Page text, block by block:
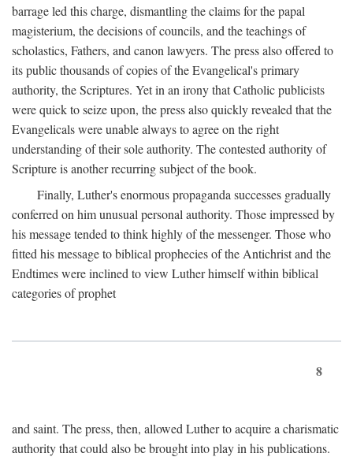
barrage led this charge, dismantling the claims for the papal
magisterium, the decisions of councils, and the teachings of
scholastics, Fathers, and canon lawyers. The press also offered to
its public thousands of copies of the Evangelical's primary
authority, the Scriptures. Yet in an irony that Catholic publicists
were quick to seize upon, the press also quickly revealed that the
Evangelicals were unable always to agree on the right
understanding of their sole authority. The contested authority of
Scripture is another recurring subject of the book.
Finally, Luther's enormous propaganda successes gradually
conferred on him unusual personal authority. Those impressed by
his message tended to think highly of the messenger. Those who
fitted his message to biblical prophecies of the Antichrist and the
Endtimes were inclined to view Luther himself within biblical
categories of prophet
8
and saint. The press, then, allowed Luther to acquire a charismatic
authority that could also be brought into play in his publications.